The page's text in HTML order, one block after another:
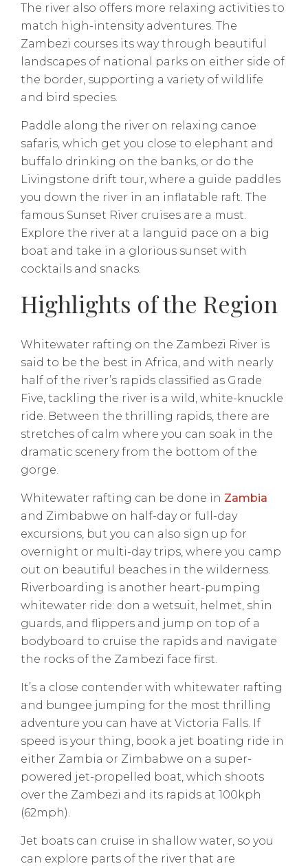
The river also offers more relaxing activities to
match high-intensity adventures. The
Zambezi courses its way through beautiful
landscapes of national parks on either side of
the border, supporting a variety of wildlife
and bird species.
Paddle along the river on relaxing canoe
safaris, which get you close to elephant and
buffalo drinking on the banks, or do the
Livingstone drift tour, where a guide paddles
you down the river in an inflatable raft. The
famous Sunset River cruises are a must.
Explore the river at a languid pace on a big
boat and take in a glorious sunset with
cocktails and snacks.
Highlights of the Region
Whitewater rafting on the Zambezi River is
said to be the best in Africa, and with nearly
half of the river’s rapids classified as Grade
Five, tackling the river is a wild, white-knuckle
ride. Between the thrilling rapids, there are
stretches of calm where you can soak in the
dramatic scenery from the bottom of the
gorge.
Whitewater rafting can be done in Zambia
and Zimbabwe on half-day or full-day
excursions, but you can also sign up for
overnight or multi-day trips, where you camp
out on beautiful beaches in the wilderness.
Riverboarding is another heart-pumping
whitewater ride: don a wetsuit, helmet, shin
guards, and flippers and jump on top of a
bodyboard to cruise the rapids and navigate
the rocks of the Zambezi face first.
It’s a close contender with whitewater rafting
and bungee jumping for the most thrilling
adventure you can have at Victoria Falls. If
speed is your thing, book a jet boating ride in
either Zambia or Zimbabwe on a super-
powered jet-propelled boat, which shoots
over the Zambezi and its rapids at 100kph
(62mph).
Jet boats can cruise in shallow water, so you
can explore parts of the river that are